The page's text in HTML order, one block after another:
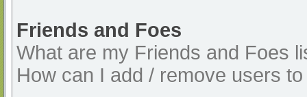
Friends and Foes
What are my Friends and Foes
How can I add / remove users